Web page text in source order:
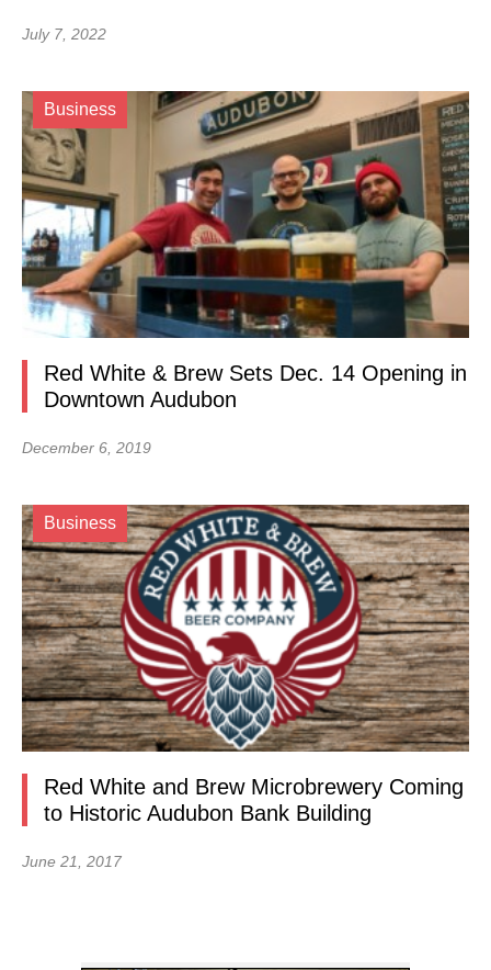
July 7, 2022
Business
Red White & Brew Sets Dec. 14 Opening in
Downtown Audubon
December 6, 2019
Business
Red White and Brew Microbrewery Coming
to Historic Audubon Bank Building
June 21, 2017